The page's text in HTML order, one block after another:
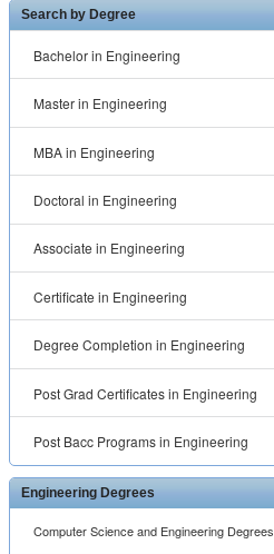
Search by Degree
Bachelor in Engineering
Master in Engineering
MBA in Engineering
Doctoral in Engineering
Associate in Engineering
Certificate in Engineering
Degree Completion in Engineering
Post Grad Certificates in Engineering
Post Bacc Programs in Engineering
Engineering Degrees
Computer Science and Engineering Degrees